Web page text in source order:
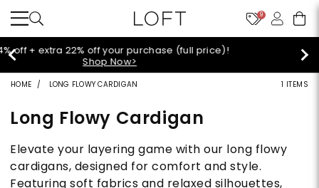
9
Extra 60% off sale styles!Shop Sale>
HOME LONG FLOWY CARDIGAN 1 ITEMS
Long Flowy Cardigan
Elevate your layering game with our long flowy
cardigans, designed for comfort and style.
Featuring soft fabrics and relaxed silhouettes,